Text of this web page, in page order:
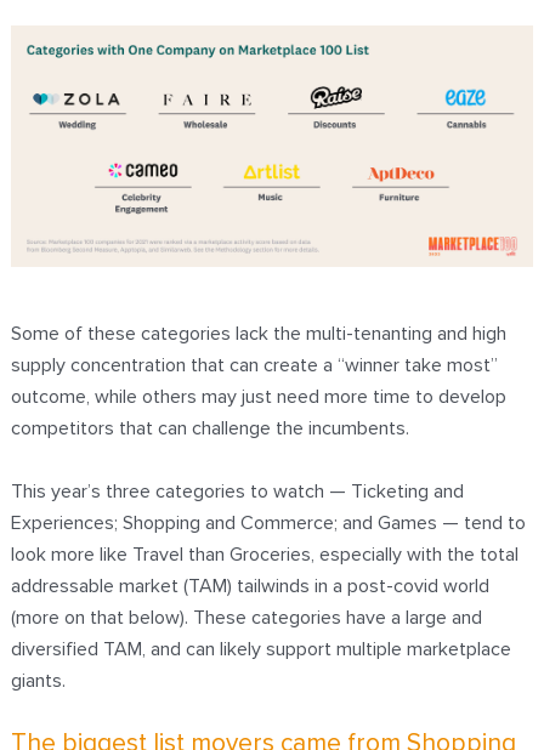
Some of these categories lack the multi-tenanting and high
supply concentration that can create a “winner take most”
outcome, while others may just need more time to develop
competitors that can challenge the incumbents.
This year’s three categories to watch — Ticketing and
Experiences; Shopping and Commerce; and Games — tend to
look more like Travel than Groceries, especially with the total
addressable market (TAM) tailwinds in a post-covid world
(more on that below). These categories have a large and
diversified TAM, and can likely support multiple marketplace
giants.
The biggest list movers came from Shopping